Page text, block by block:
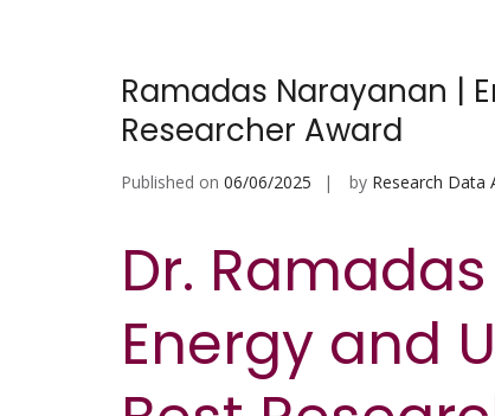
Ramadas Narayanan |
Researcher Award
Published on 06/06/2025 by Research Data
Dr.
Energy and